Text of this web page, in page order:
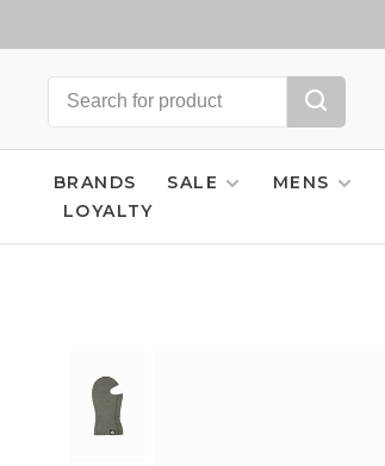
BRANDS SALE MENS
LOYALTY